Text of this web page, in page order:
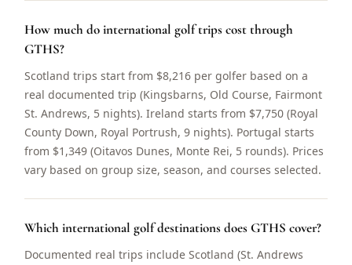
How much do international golf trips cost through
GTHS?
Scotland trips start from $8,216 per golfer based on a
real documented trip (Kingsbarns, Old Course, Fairmont
St. Andrews, 5 nights). Ireland starts from $7,750 (Royal
County Down, Royal Portrush, 9 nights). Portugal starts
from $1,349 (Oitavos Dunes, Monte Rei, 5 rounds). Prices
vary based on group size, season, and courses selected.
Which international golf destinations does GTHS cover?
Documented real trips include Scotland (St. Andrews